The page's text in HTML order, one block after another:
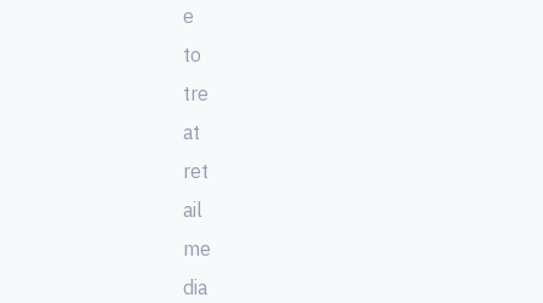
e
to
tre
at
ret
ail
me
dia